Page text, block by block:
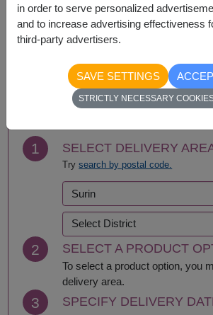
Bueng Kan
Buriram
Chachoengsao
Chainat
Chaiyaphum
Chanthaburi
Chiang Mai
Chumphon
Kalasin
Kamphaeng Phet
Kanchanaburi
Khon Kaen
Krabi
Lampang
Lamphun
Loei
Lop Buri
Phrae
Hua Hin
Roi Et
Samut
Satun
BUY NOW
1 SELECT DELIVERY
Trysearch by postal code.
2 SELECT A PRODUCT
To select a product option, you
delivery area.
3 SPECIFY DELIVERY
in order to serve personalized
and to increase advertising effectiveness
third-party advertisers.
SAVE SETTINGS
STRICTLY NECESSARY